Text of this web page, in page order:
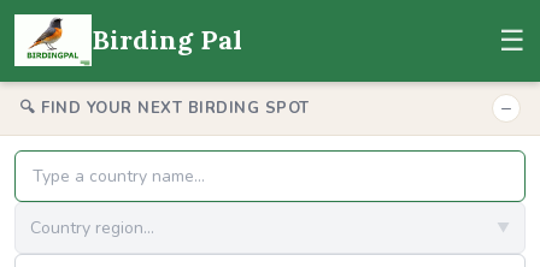
Birding Pal ☰
🔍 FIND YOUR NEXT BIRDING SPOT −
Country region... ▼